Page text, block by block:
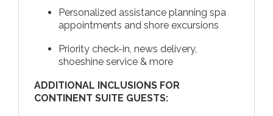
Personalized assistance planning spa
appointments and shore excursions
Priority check-in, news delivery,
shoeshine service & more
ADDITIONAL INCLUSIONS FOR
CONTINENT SUITE GUESTS: